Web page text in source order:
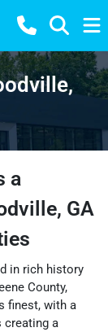
a
, GA
in rich history
County,
finest, with a
creating a